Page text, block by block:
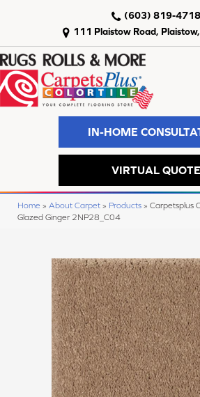
111 Plaistow Road,
(603) 819-4718
IN-HOME
VIRTUAL QUOTE
Home » About Carpet » Products » Carpetsplus
Glazed Ginger 2NP28_C04